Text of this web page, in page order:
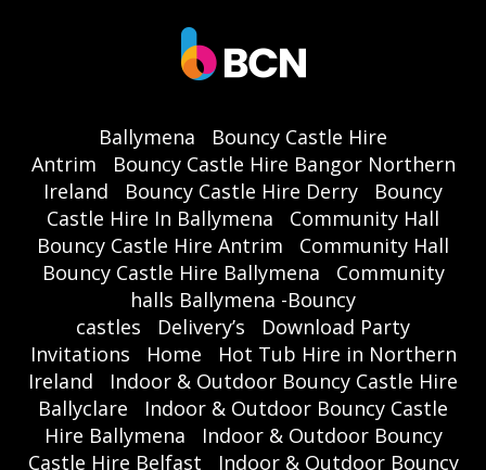
Ballymena
Bouncy Castle Hire
Antrim
Bouncy Castle Hire Bangor Northern
Ireland
Bouncy Castle Hire Derry
Bouncy
Castle Hire In Ballymena
Community Hall
Bouncy Castle Hire Antrim
Community Hall
Bouncy Castle Hire Ballymena
Community
halls Ballymena -Bouncy
castles
Delivery’s
Download Party
Invitations
Home
Hot Tub Hire in Northern
Ireland
Indoor & Outdoor Bouncy Castle Hire
Ballyclare
Indoor & Outdoor Bouncy Castle
Hire Ballymena
Indoor & Outdoor Bouncy
Castle Hire Belfast
Indoor & Outdoor Bouncy